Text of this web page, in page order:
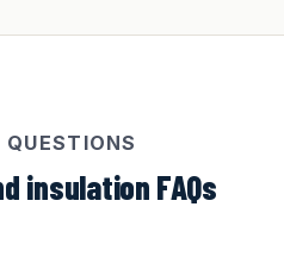
insulation FAQs